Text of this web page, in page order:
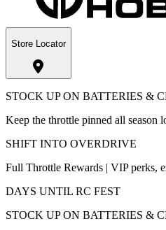
Store Locator
STOCK UP ON BATTERIES &
Keep the throttle pinned all season
SHIFT INTO OVERDRIVE
Full Throttle Rewards | VIP perks,
DAYS UNTIL RC FEST
STOCK UP ON BATTERIES &